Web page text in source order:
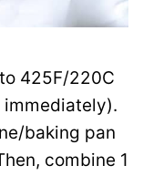
425F/220C
immediately).
baking pan
combine 1